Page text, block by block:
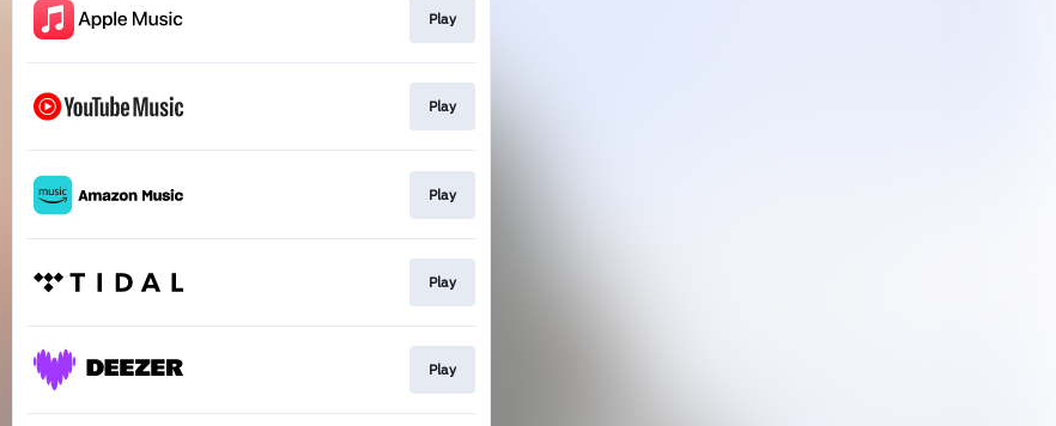
Play
Play
Play
Play
Play